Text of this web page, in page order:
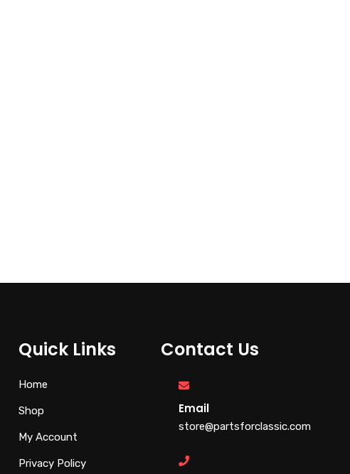
Quick Links
Home
Shop
My Account
Privacy Policy
Contact Us
Email
store@partsforclassic.com